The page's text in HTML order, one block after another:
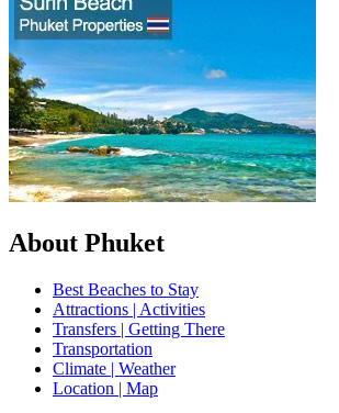
About Phuket
Best Beaches to Stay
Attractions | Activities
Transfers | Getting There
Transportation
Climate | Weather
Location | Map